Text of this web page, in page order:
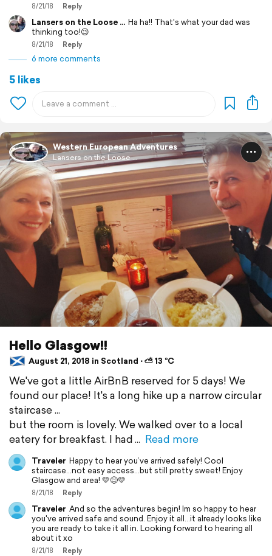
8/21/18 Reply
Lansers on the Loose ... Ha ha!! That's what your dad was
thinking too!😉
8/21/18 Reply
6 more comments
5 likes
Western European Adventures
Lansers on the Loose ...
Hello Glasgow!!
August 21, 2018 in Scotland ⋅ ⛅ 13 °C
We've got a little AirBnB reserved for 5 days! We
found our place! It's a long hike up a narrow circular
staircase ...
but the room is lovely. We walked over to a local
eatery for breakfast. I had
Read more
Traveler Happy to hear you’ve arrived safely! Cool
staircase...not easy access...but still pretty sweet! Enjoy
Glasgow and area! 💛😊💛
8/21/18 Reply
Traveler And so the adventures begin! Im so happy to hear
you've arrived safe and sound. Enjoy it all...it already looks like
you are ready to take it all in. Looking forward to hearing all
about it xo
8/21/18 Reply